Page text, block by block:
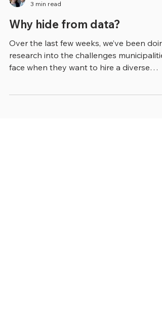
greenebarrett
Why hide from data?
Over the last few weeks, we’ve been
research into the challenges